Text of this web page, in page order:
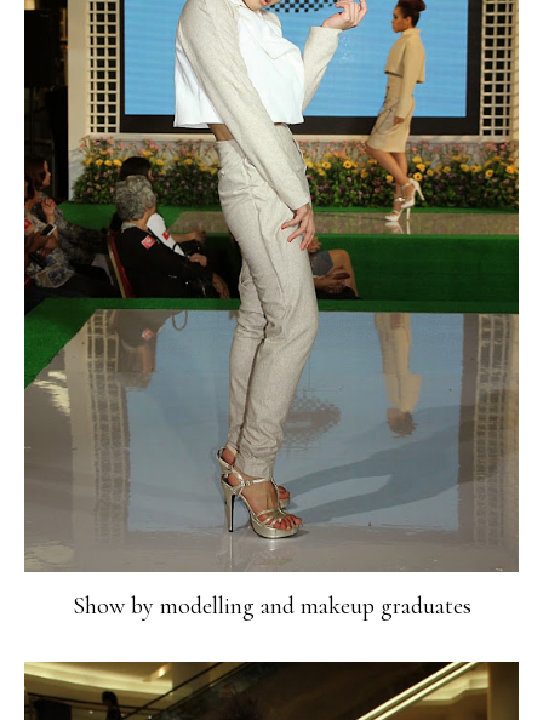
Show by modelling and makeup graduates